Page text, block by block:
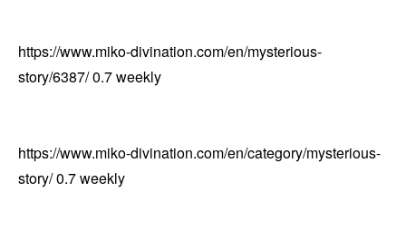
https://www.miko-divination.com/en/mysterious-
story/6387/0.7weekly
https://www.miko-divination.com/en/category/mysterious-
story/0.7weekly